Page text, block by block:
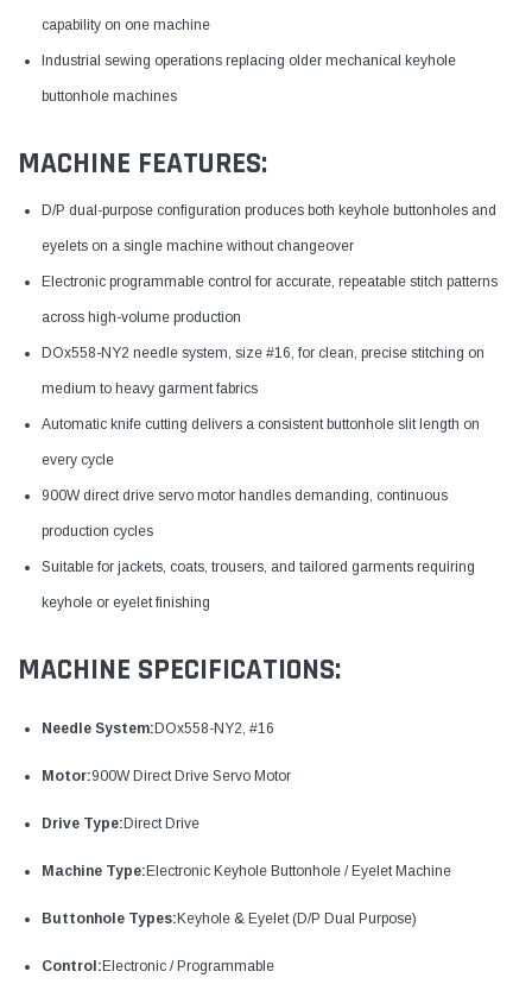
capability on one machine
Industrial sewing operations replacing older mechanical keyhole
buttonhole machines
MACHINE FEATURES:
D/P dual-purpose configuration produces both keyhole buttonholes and
eyelets on a single machine without changeover
Electronic programmable control for accurate, repeatable stitch patterns
across high-volume production
DOx558-NY2 needle system, size #16, for clean, precise stitching on
medium to heavy garment fabrics
Automatic knife cutting delivers a consistent buttonhole slit length on
every cycle
900W direct drive servo motor handles demanding, continuous
production cycles
Suitable for jackets, coats, trousers, and tailored garments requiring
keyhole or eyelet finishing
MACHINE SPECIFICATIONS:
Needle System:DOx558-NY2, #16
Motor:900W Direct Drive Servo Motor
Drive Type:Direct Drive
Machine Type:Electronic Keyhole Buttonhole / Eyelet Machine
Buttonhole Types:Keyhole & Eyelet (D/P Dual Purpose)
Control:Electronic / Programmable